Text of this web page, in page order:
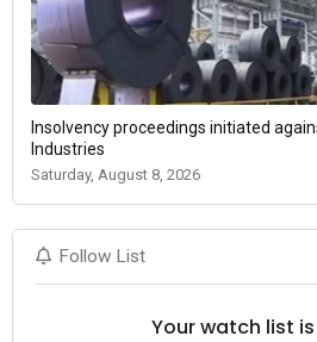
Insolvency proceedings initiated
Industries
Saturday, August 8, 2026
Follow List
Your watch list